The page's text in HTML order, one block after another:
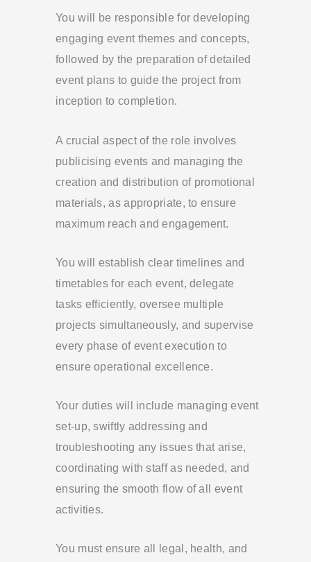
You will be responsible for developing
engaging event themes and concepts,
followed by the preparation of detailed
event plans to guide the project from
inception to completion.
A crucial aspect of the role involves
publicising events and managing the
creation and distribution of promotional
materials, as appropriate, to ensure
maximum reach and engagement.
You will establish clear timelines and
timetables for each event, delegate
tasks efficiently, oversee multiple
projects simultaneously, and supervise
every phase of event execution to
ensure operational excellence.
Your duties will include managing event
set-up, swiftly addressing and
troubleshooting any issues that arise,
coordinating with staff as needed, and
ensuring the smooth flow of all event
activities.
You must ensure all legal, health, and